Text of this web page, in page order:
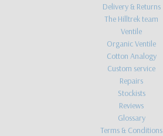
Delivery & Returns
The Hilltrek team
Ventile
Organic Ventile
Cotton Analogy
Custom service
Repairs
Stockists
Reviews
Glossary
Terms & Conditions